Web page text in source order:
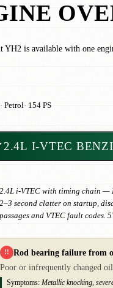
YH2 is available with one
· Petrol· 154 PS
2.4L I-VTEC
2.4L i-VTEC with timing chain —
2–3 second clatter on startup,
passages and VTEC fault codes.
!! Rod bearing failure from
Poor or infrequently changed
Symptoms: Metallic knocking,